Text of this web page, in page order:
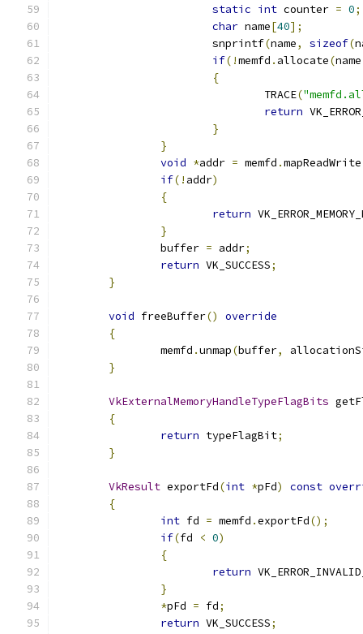
static int counter = 0;
char name[40];
			snprintf
(name, sizeof(
if(!memfd . allocate(name
{
				TRACE
(
return
}
}
void *addr = memfd .mapReadWrite
if(! addr)
{
return
}
		buffer
= addr;
return VK_SUCCESS;
}
void freeBuffer()
override
{
		memfd
.unmap(buffer,
}
VkExternalMemoryHandleTypeFlagBits
{
return typeFlagBit;
}
VkResult exportFd(int *pFd) const
{
int fd = memfd .exportFd();
if(fd < 0)
{
return
}
*pFd = fd;
return VK_SUCCESS;